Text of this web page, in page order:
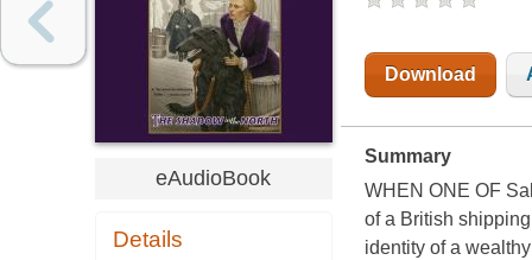
eAudioBook
Details
Download
Summary
WHEN ONE OF
of a British
identity of a